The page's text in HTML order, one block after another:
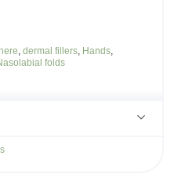
dermal fillers Hands
folds